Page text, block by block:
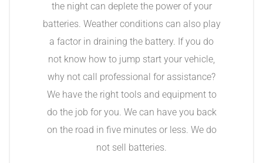
the night can deplete the power of your
batteries. Weather conditions can also play
a factor in draining the battery. If you do
not know how to jump start your vehicle,
why not call professional for assistance?
We have the right tools and equipment to
do the job for you. We can have you back
on the road in five minutes or less. We do
not sell batteries.